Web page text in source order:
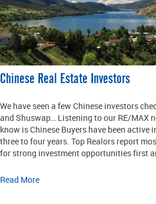
Chinese Real Estate Investors
We have seen a few Chinese investors
and Shuswap… Listening to our RE/MAX
know is Chinese Buyers have been active
three to four years. Top Realors report
for strong investment opportunities first
Read More